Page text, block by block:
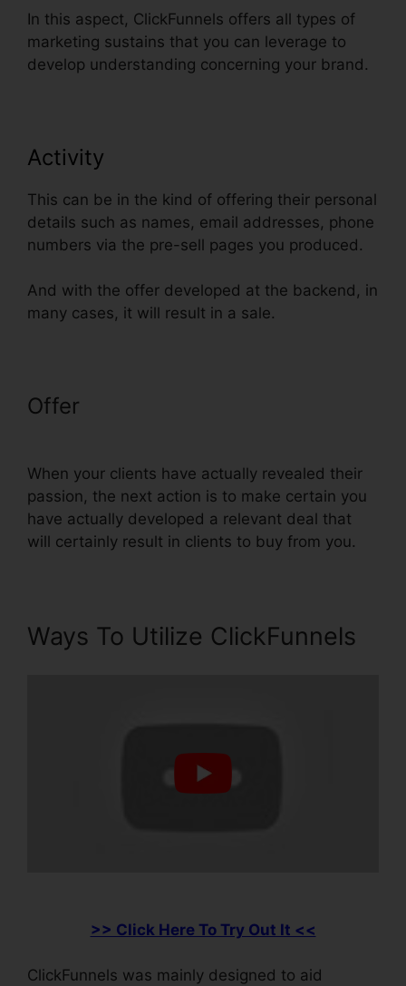
In this aspect, ClickFunnels offers all types of
marketing sustains that you can leverage to
develop understanding concerning your brand.
Activity
This can be in the kind of offering their personal
details such as names, email addresses, phone
numbers via the pre-sell pages you produced.
And with the offer developed at the backend, in
many cases, it will result in a sale.
Offer
When your clients have actually revealed their
passion, the next action is to make certain you
have actually developed a relevant deal that
will certainly result in clients to buy from you.
Ways To Utilize ClickFunnels
>> Click Here To Try Out It <<
ClickFunnels was mainly designed to aid